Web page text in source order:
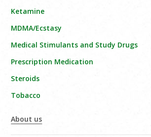
Ketamine
MDMA/Ecstasy
Medical Stimulants and Study Drugs
Prescription Medication
Steroids
Tobacco
About us